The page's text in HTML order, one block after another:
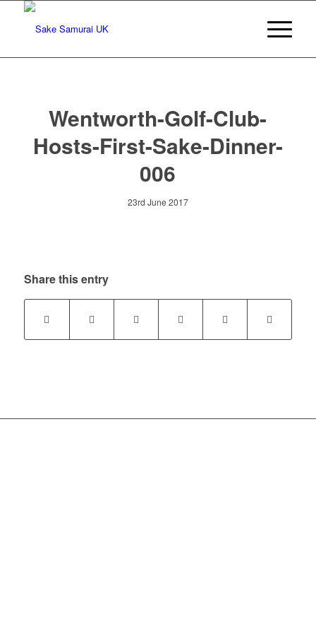
Wentworth-Golf-Club-
Hosts-First-Sake-Dinner-
006
23rd June 2017
Share this entry